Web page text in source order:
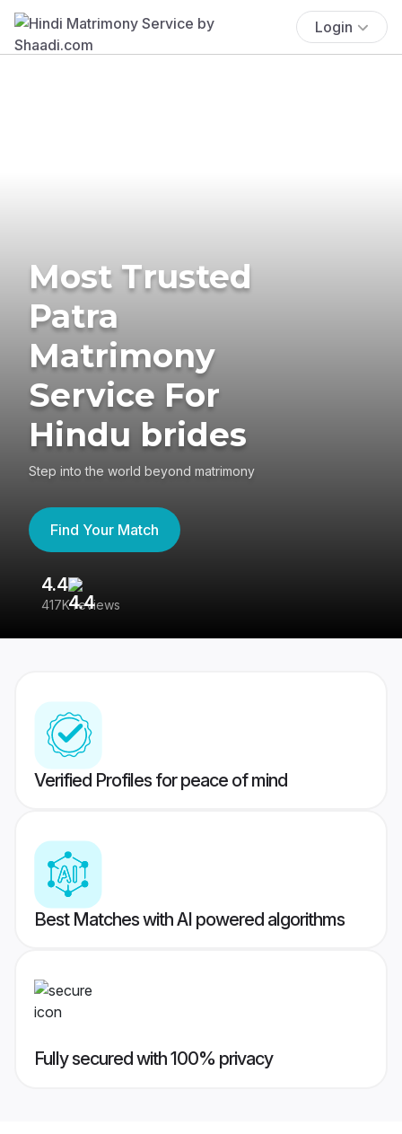
Login
Most Trusted
Patra
Matrimony
Service For
Hindu brides
Step into the world beyond matrimony
Find Your Match
4.4
417K reviews
Verified Profiles for peace of mind
Best Matches with AI powered algorithms
Fully secured with 100% privacy